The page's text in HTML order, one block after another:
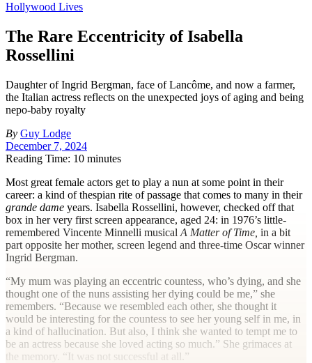
Hollywood Lives
The Rare Eccentricity of Isabella
Rossellini
Daughter of Ingrid Bergman, face of Lancôme, and now a farmer,
the Italian actress reflects on the unexpected joys of aging and being
nepo-baby royalty
By Guy Lodge
December 7, 2024
Reading Time: 10 minutes
Most great female actors get to play a nun at some point in their
career: a kind of thespian rite of passage that comes to many in their
grande dame years. Isabella Rossellini, however, checked off that
box in her very first screen appearance, aged 24: in 1976’s little-
remembered Vincente Minnelli musical A Matter of Time, in a bit
part opposite her mother, screen legend and three-time Oscar winner
Ingrid Bergman.
“My mum was playing an eccentric countess, who’s dying, and she
thought one of the nuns assisting her dying could be me,” she
remembers. “Because we resembled each other, she thought it
would be interesting for the countess to see her young self in me, in
a kind of hallucination. But also, I think she wanted to tempt me to
be an actress because she loved acting so much.” She grimaces at
the memory. “It was not successful at all.”